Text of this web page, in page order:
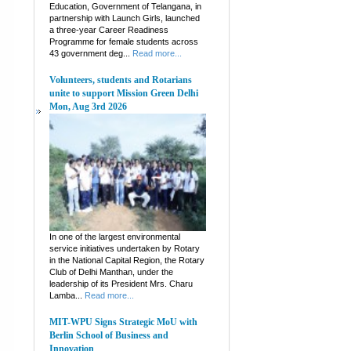
Education, Government of Telangana, in
partnership with Launch Girls, launched
a three-year Career Readiness
Programme for female students across
43 government deg...
Read more...
Volunteers, students and Rotarians
unite to support Mission Green Delhi
Mon, Aug 3rd 2026
In one of the largest environmental
service initiatives undertaken by Rotary
in the National Capital Region, the Rotary
Club of Delhi Manthan, under the
leadership of its President Mrs. Charu
Lamba...
Read more...
MIT-WPU Signs Strategic MoU with
Berlin School of Business and